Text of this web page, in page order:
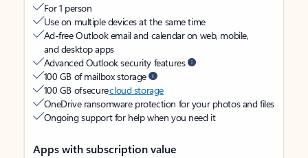
For 1 person
Use on multiple devices at the same time
Ad-free Outlook email and calendar on web, mobile,
and desktop apps
Advanced Outlook security features
100 GB of mailbox storage
100 GB of securecloud storage
OneDrive ransomware protection for your photos and files
Ongoing support for help when you need it
Apps with subscription value